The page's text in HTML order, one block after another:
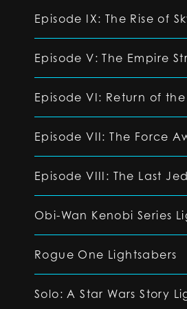
Episode IX: The Rise of
Episode V: The Empire
Episode VI: Return of
Episode VII: The Force
Episode VIII: The Last
Obi-Wan Kenobi Series
Rogue One Lightsabers
Solo: A Star Wars Story